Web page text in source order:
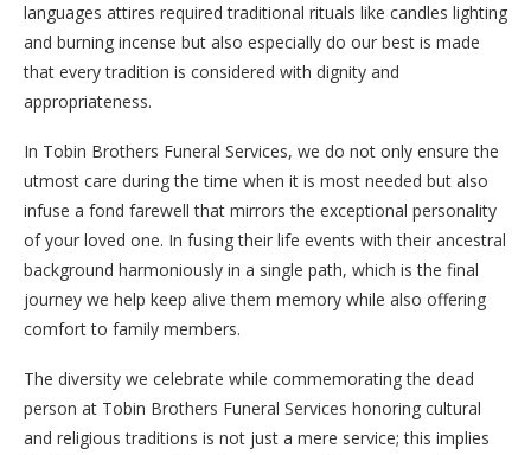
languages attires required traditional rituals like candles lighting
and burning incense but also especially do our best is made
that every tradition is considered with dignity and
appropriateness.
In Tobin Brothers Funeral Services, we do not only ensure the
utmost care during the time when it is most needed but also
infuse a fond farewell that mirrors the exceptional personality
of your loved one. In fusing their life events with their ancestral
background harmoniously in a single path, which is the final
journey we help keep alive them memory while also offering
comfort to family members.
The diversity we celebrate while commemorating the dead
person at Tobin Brothers Funeral Services honoring cultural
and religious traditions is not just a mere service; this implies